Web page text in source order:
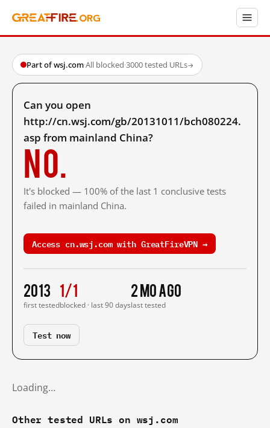
Part of wsj.com·All blocked·3000 tested URLs→
Can you open
http://cn.wsj.com/gb/20131011/bch080224.
asp from mainland China?
No.
It's blocked — 100% of the last 1 conclusive tests
failed in mainland China.
Access cn.wsj.com with GreatFireVPN →
2013
first tested
1/1
blocked · last 90 days
2 mo ago
last tested
Test now
Loading…
Other tested URLs on wsj.com